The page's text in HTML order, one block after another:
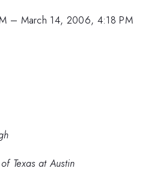
– March 14, 2006, 4:18 PM
Texas at Austin